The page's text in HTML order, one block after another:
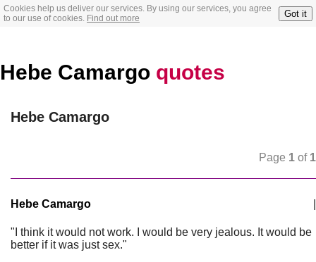
Cookies help us deliver our services. By using our services, you agree
to our use of cookies. Find out more Got it
Hebe Camargo quotes
Hebe Camargo
Page 1 of 1
Hebe Camargo
"I think it would not work. I would be very jealous. It would be
better if it was just sex."